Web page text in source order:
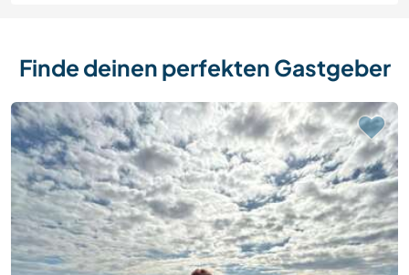
Finde deinen perfekten Gastgeber